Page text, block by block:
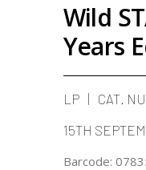
Wild
Years
LP CAT.
15TH
Barcode: